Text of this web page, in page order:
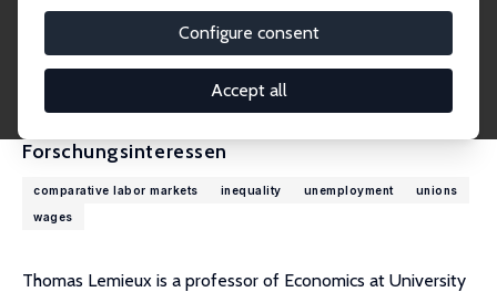
Configure consent
Accept all
thomas.lemieux@ubc.ca
externe Webseite
Forschungsinteressen
comparative labor markets inequality unemployment
unions
wages
Thomas Lemieux is a professor of Economics at University